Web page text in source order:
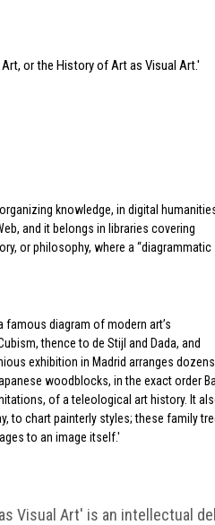
or the History of Art as Visual Art.'
knowledge, in digital
and it belongs in libraries covering
or philosophy, where a “diagrammatic
famous diagram of modern art’s
thence to de Stijl and Dada, and
exhibition in Madrid arranges dozens
woodblocks, in the exact order
of a teleological art history. It
to chart painterly styles; these family
to an image itself.
Visual Art' is an intellectual